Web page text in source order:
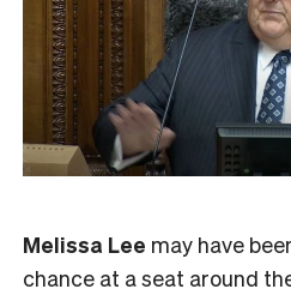
Melissa Lee may have
chance at a seat around